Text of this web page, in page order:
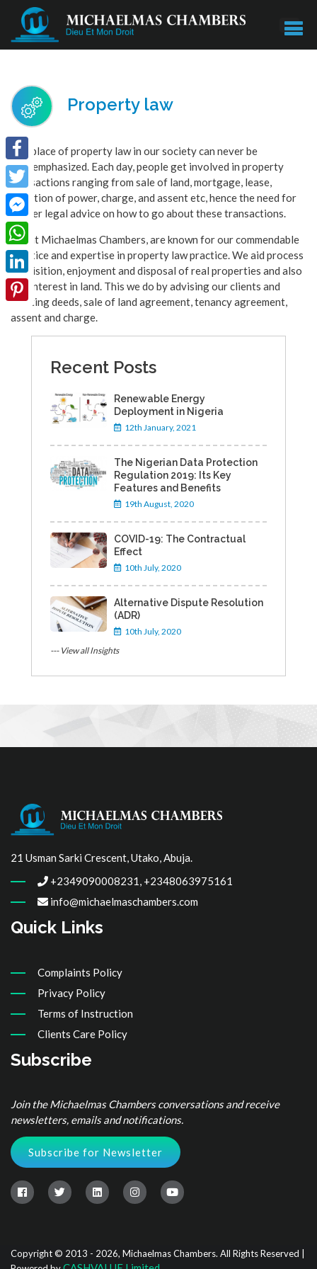
Property law
Facebook
Twitter
Facebook
Messenger
WhatsApp
LinkedIn
Pinterest
The place of property law in our society can never be
overemphasized. Each day, people get involved in property
transactions ranging from sale of land, mortgage, lease,
donation of power, charge, and assent etc, hence the need for
proper legal advice on how to go about these transactions.
We at Michaelmas Chambers, are known for our commendable
practice and expertise in property law practice. We aid process
acquisition, enjoyment and disposal of real properties and also
any interest in land. This we do by advising our clients and
drafting deeds, sale of land agreement, tenancy agreement,
assent and charge.
Recent Posts
Renewable Energy
Deployment in Nigeria
12th January, 2021
The Nigerian Data Protection
Regulation 2019: Its Key
Features and Benefits
19th August, 2020
COVID-19: The Contractual
Effect
10th July, 2020
Alternative Dispute Resolution
(ADR)
10th July, 2020
--- View all Insights
21 Usman Sarki Crescent, Utako, Abuja.
+2349090008231, +2348063975161
info@michaelmaschambers.com
Quick Links
Complaints Policy
Privacy Policy
Terms of Instruction
Clients Care Policy
Subscribe
Join the Michaelmas Chambers conversations and receive
newsletters, emails and notifications.
Subscribe for Newsletter
Copyright © 2013 - 2026, Michaelmas Chambers. All Rights Reserved |